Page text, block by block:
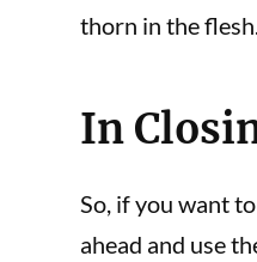
thorn in the
In
So, if you want
ahead and use